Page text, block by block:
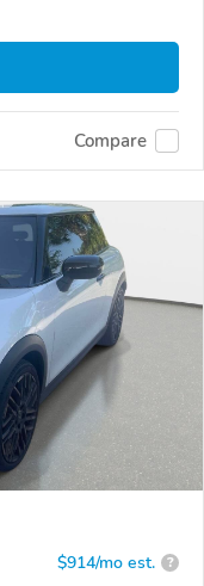
Compare
$914/mo est. ?